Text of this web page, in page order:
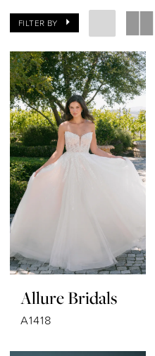
FILTER BY
Allure Bridals
A1418